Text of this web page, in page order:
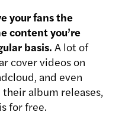
your fans the
content you’re
basis. A lot of
cover videos on
and even
album releases,
for free.